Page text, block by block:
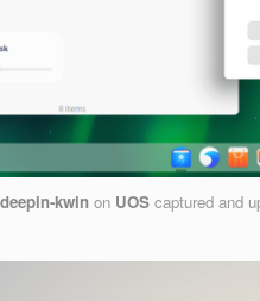
deepin-kwin on UOS captured and